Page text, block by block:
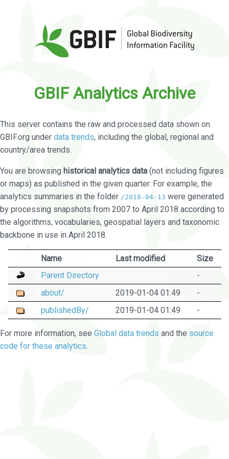
GBIF Analytics Archive
This server contains the raw and processed data shown on
GBIF.org under data trends, including the global, regional and
country/area trends.
You are browsing historical analytics data (not including figures
or maps) as published in the given quarter. For example, the
analytics summaries in the folder /2018-04-13 were generated
by processing snapshots from 2007 to April 2018 according to
the algorithms, vocabularies, geospatial layers and taxonomic
backbone in use in April 2018.
Name Last modified
Size
Parent Directory
-
about/
2019-01-04 01:49
-
publishedBy/
2019-01-04 01:49 -
For more information, see Global data trends and the source
code for these analytics.